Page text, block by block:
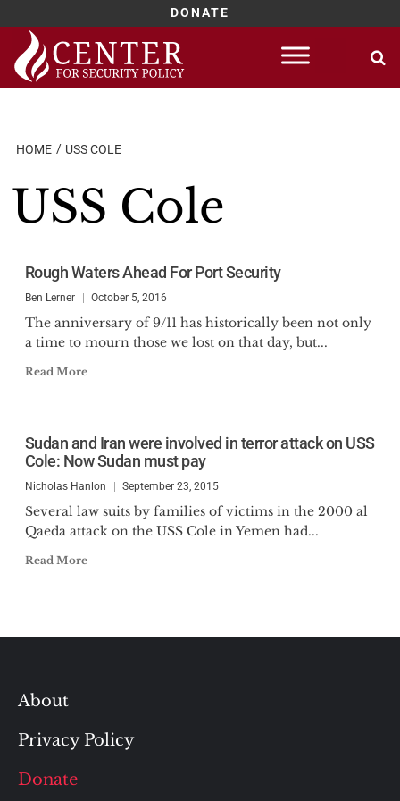
DONATE
Skip
content
HOME USS COLE
USS Cole
Rough Waters Ahead For Port Security
Ben Lerner October 5, 2016
The anniversary of 9/11 has historically been not only
a time to mourn those we lost on that day, but...
Read More
Sudan and Iran were involved in terror attack on USS
Cole: Now Sudan must pay
Nicholas Hanlon September 23, 2015
Several law suits by families of victims in the 2000 al
Qaeda attack on the USS Cole in Yemen had...
Read More
About
Privacy Policy
Donate